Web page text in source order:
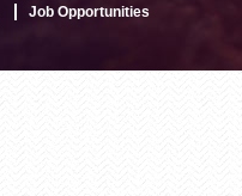
Job Opportunities